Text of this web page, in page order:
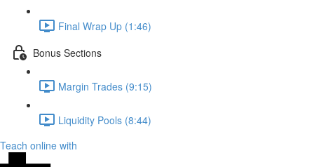
Final Wrap Up (1:46)
Bonus Sections
Margin Trades (9:15)
Liquidity Pools (8:44)
Teach online with